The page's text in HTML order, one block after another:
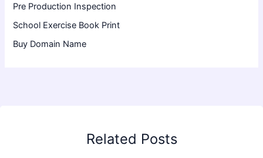
Pre Production Inspection
School Exercise Book Print
Buy Domain Name
Related Posts